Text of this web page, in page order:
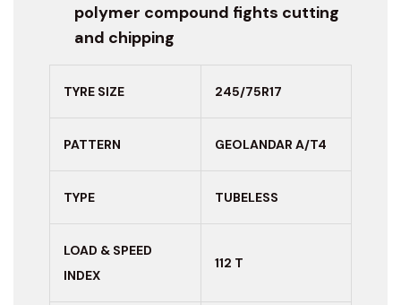
polymer compound fights cutting
and chipping
TYRE SIZE 245/75R17
PATTERN GEOLANDAR A/T4
TYPE TUBELESS
LOAD & SPEED
INDEX
112 T